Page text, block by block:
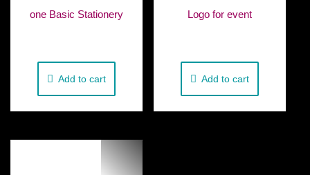
one Basic Stationery
Add to cart
Logo for event
Add to cart